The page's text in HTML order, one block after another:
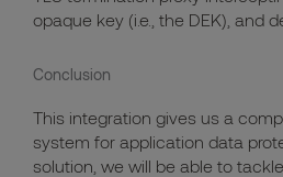
opaque key (i.e., the DEK), and
Conclusion
This integration gives us a
system for application data
solution, we will be able to